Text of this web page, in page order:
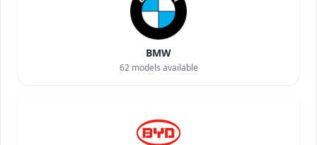
BMW
62models available